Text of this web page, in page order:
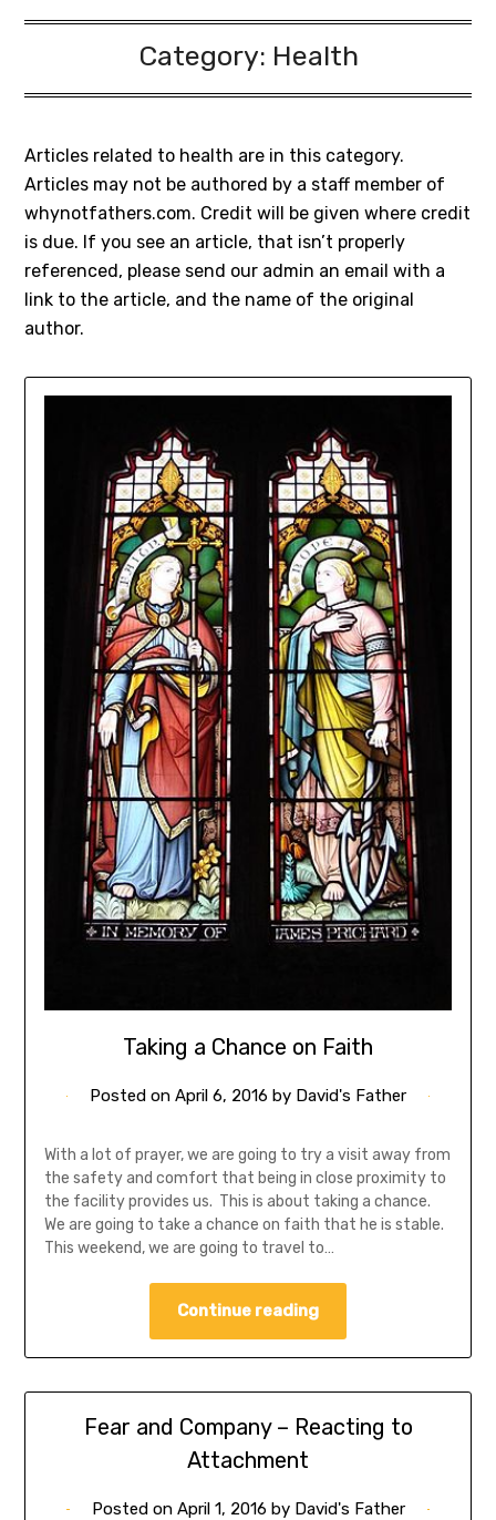
Category: Health
Articles related to health are in this category.
Articles may not be authored by a staff member of
whynotfathers.com. Credit will be given where credit
is due. If you see an article, that isn’t properly
referenced, please send our admin an email with a
link to the article, and the name of the original
author.
Taking a Chance on Faith
Posted on April 6, 2016 by David's Father
With a lot of prayer, we are going to try a visit away from
the safety and comfort that being in close proximity to
the facility provides us. This is about taking a chance.
We are going to take a chance on faith that he is stable.
This weekend, we are going to travel to…
Continue reading
Fear and Company – Reacting to
Attachment
Posted on April 1, 2016 by David's Father